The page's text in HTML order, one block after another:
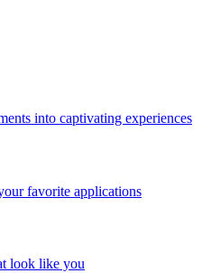
into captivating experiences
favorite applications
look like you